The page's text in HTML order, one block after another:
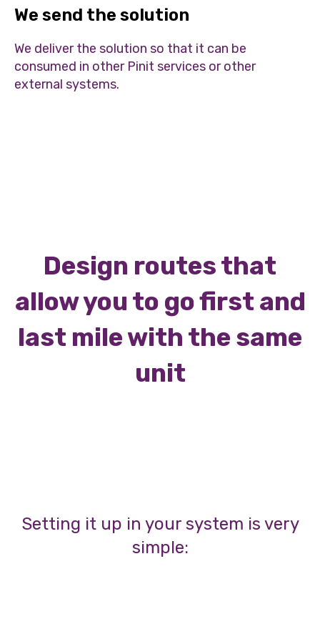
We send the solution
We deliver the solution so that it can be
consumed in other Pinit services or other
external systems.
Design routes that
allow you to go first and
last mile with the same
unit
Setting it up in your system is very
simple: